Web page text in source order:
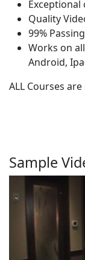
Quality
99%
Works on
Android,
ALL Courses
Sample